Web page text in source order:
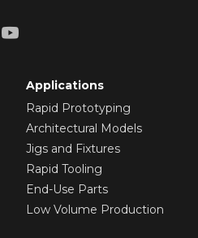
Applications
Rapid Prototyping
Architectural Models
Jigs and Fixtures
Rapid Tooling
End-Use Parts
Low Volume Production